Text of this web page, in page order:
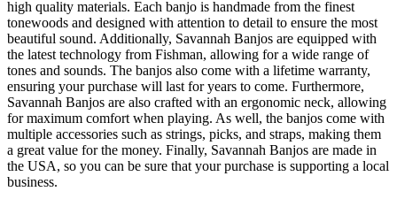
high quality materials. Each banjo is handmade from the finest
tonewoods and designed with attention to detail to ensure the most
beautiful sound. Additionally, Savannah Banjos are equipped with
the latest technology from Fishman, allowing for a wide range of
tones and sounds. The banjos also come with a lifetime warranty,
ensuring your purchase will last for years to come. Furthermore,
Savannah Banjos are also crafted with an ergonomic neck, allowing
for maximum comfort when playing. As well, the banjos come with
multiple accessories such as strings, picks, and straps, making them
a great value for the money. Finally, Savannah Banjos are made in
the USA, so you can be sure that your purchase is supporting a local
business.